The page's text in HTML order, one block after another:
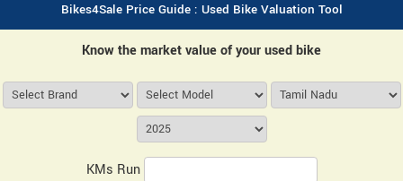
Bikes4Sale Price Guide : Used Bike Valuation Tool
Know the market value of your used bike
KMs Run